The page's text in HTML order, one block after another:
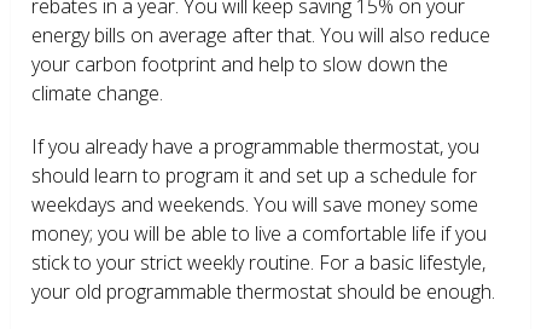
rebates in a year. You will keep saving 15% on your
energy bills on average after that. You will also reduce
your carbon footprint and help to slow down the
climate change.
If you already have a programmable thermostat, you
should learn to program it and set up a schedule for
weekdays and weekends. You will save money some
money; you will be able to live a comfortable life if you
stick to your strict weekly routine. For a basic lifestyle,
your old programmable thermostat should be enough.